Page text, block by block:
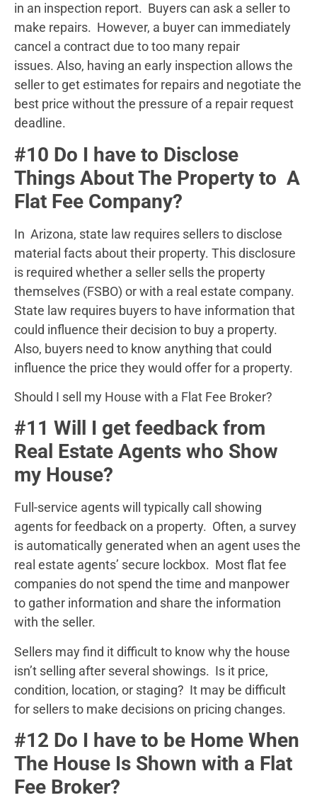
in an inspection report. Buyers can ask a seller to
make repairs. However, a buyer can immediately
cancel a contract due to too many repair
issues. Also, having an early inspection allows the
seller to get estimates for repairs and negotiate the
best price without the pressure of a repair request
deadline.
#10 Do I have to Disclose
Things About The Property to A
Flat Fee Company?
In Arizona, state law requires sellers to disclose
material facts about their property. This disclosure
is required whether a seller sells the property
themselves (FSBO) or with a real estate company.
State law requires buyers to have information that
could influence their decision to buy a property.
Also, buyers need to know anything that could
influence the price they would offer for a property.
Should I sell my House with a Flat Fee Broker?
#11 Will I get feedback from
Real Estate Agents who Show
my House?
Full-service agents will typically call showing
agents for feedback on a property. Often, a survey
is automatically generated when an agent uses the
real estate agents’ secure lockbox. Most flat fee
companies do not spend the time and manpower
to gather information and share the information
with the seller.
Sellers may find it difficult to know why the house
isn’t selling after several showings. Is it price,
condition, location, or staging? It may be difficult
for sellers to make decisions on pricing changes.
#12 Do I have to be Home When
The House Is Shown with a Flat
Fee Broker?